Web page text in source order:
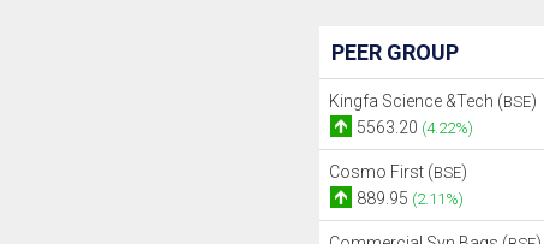
PEER GROUP
Kingfa Science &Tech (BSE)
5563.20 (4.22%)
Cosmo First (BSE)
889.95 (2.11%)